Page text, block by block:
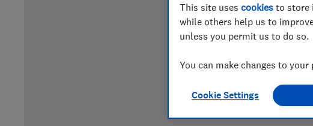
This site uses cookies to store
while others help us to
unless you permit us to do so.
You can make changes to
Cookie Settings